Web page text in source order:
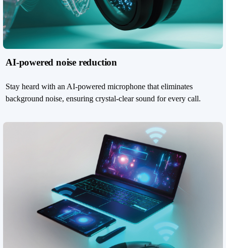
AI-powered noise reduction
Stay heard with an AI-powered microphone that eliminates
background noise, ensuring crystal-clear sound for every call.